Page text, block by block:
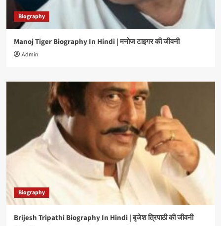
Biography
Manoj Tiger Biography In Hindi | मनोज टाइगर की जीवनी
Admin
Biography
Brijesh Tripathi Biography In Hindi | बृजेश त्रिपाठी की जीवनी